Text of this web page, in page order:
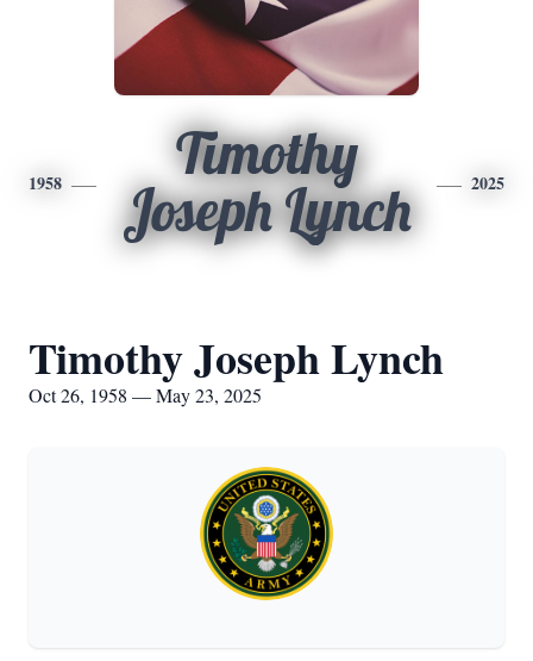
1958
Timothy
Joseph Lynch
2025
Timothy Joseph Lynch
Oct 26, 1958 — May 23, 2025